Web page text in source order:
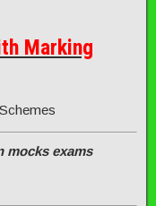
Marking
mocks exams